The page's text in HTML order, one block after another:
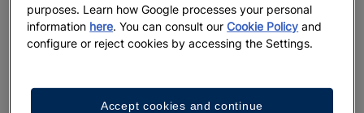
purposes. Learn how Google processes your personal
information here. You can consult ourCookie Policy and
configure or reject cookies by accessing the Settings.
Accept cookies and continue